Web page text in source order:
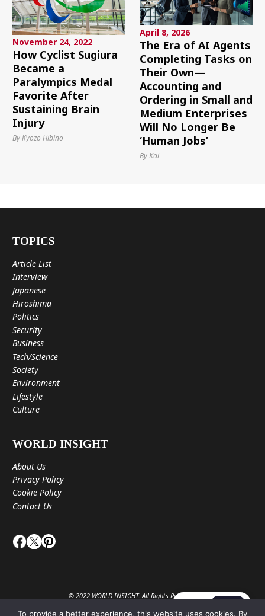
November 24, 2022
How Cyclist Sugiura
Became a
Paralympics Medal
Favorite After
Sustaining Brain
Injury
By Kyozo Hibino
April 8, 2026
The Era of AI Agents
Completing Tasks on
Their Own—
Accounting and
Ordering in Small and
Medium Enterprises
Will No Longer Be
‘Human Jobs’
By Kai
TOPICS
Article List
Interview
Japanese
Hiroshima
Politics
Security
Business
Tech/Science
Society
Environment
Lifestyle
Culture
WORLD INSIGHT
About Us
Privacy Policy
Cookie Policy
Contact Us
© 2022 WORLD INSIGHT. All Rights Reserved.
To provide a better experience, this website uses cookies. By